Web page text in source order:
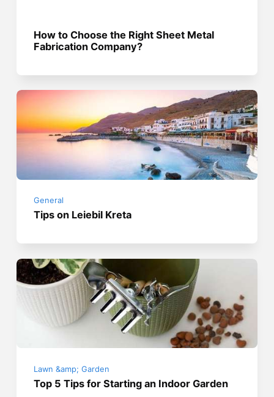
How to Choose the Right Sheet Metal
Fabrication Company?
General
Tips on Leiebil Kreta
Lawn &amp; Garden
Top 5 Tips for Starting an Indoor Garden